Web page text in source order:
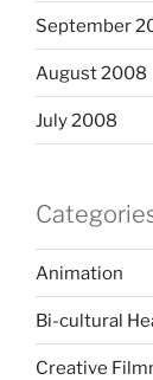
September
August 2008
July 2008
Animation
Bi-cultural
Creative